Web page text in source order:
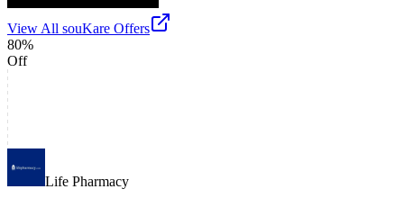
View All souKare Offers
80%
Off
Life Pharmacy